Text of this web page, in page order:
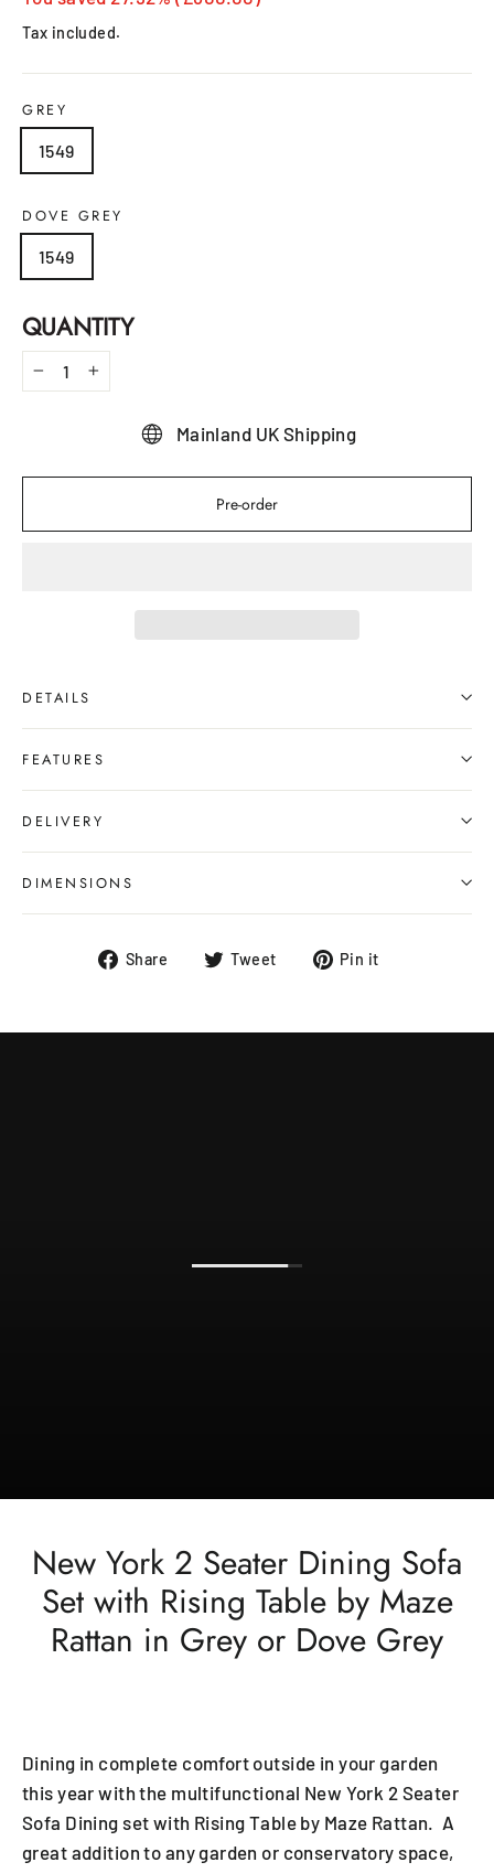
Tax included.
GREY
1549
DOVE GREY
1549
QUANTITY
− +
Mainland UK Shipping
Pre-order
DETAILS
FEATURES
DELIVERY
DIMENSIONS
Share
ShareTweet
TweetPin it
New York 2 Seater Dining Sofa
Set with Rising Table by Maze
Rattan in Grey or Dove Grey
Dining in complete comfort outside in your garden
this year with the multifunctional New York 2 Seater
Sofa Dining set with Rising Table by Maze Rattan. A
great addition to any garden or conservatory space,